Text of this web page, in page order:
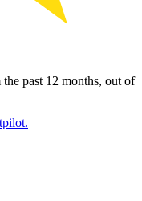
the past 12 months, out of